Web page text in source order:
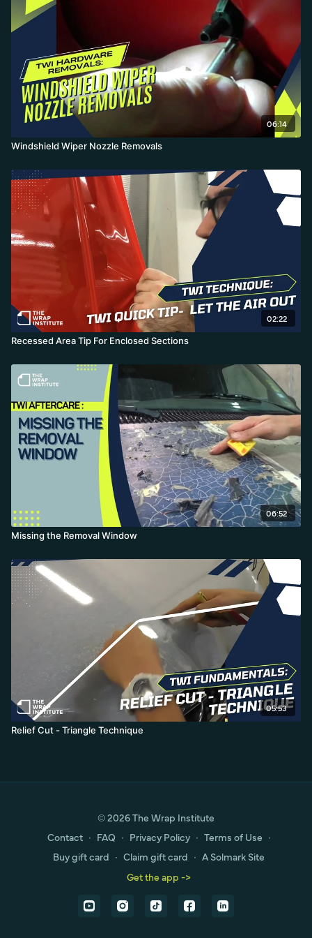
removal, avoiding the broken clips and grime of the traditional
approach.
06:14
Windshield Wiper Nozzle Removals
02:22
Recessed Area Tip For Enclosed Sections
06:52
Missing the Removal Window
05:53
Relief Cut - Triangle Technique
© 2026 The Wrap Institute
Contact ∙ FAQ ∙ Privacy Policy ∙ Terms of Use ∙
Buy gift card ∙ Claim gift card ∙ A Solmark Site
Get the app ->